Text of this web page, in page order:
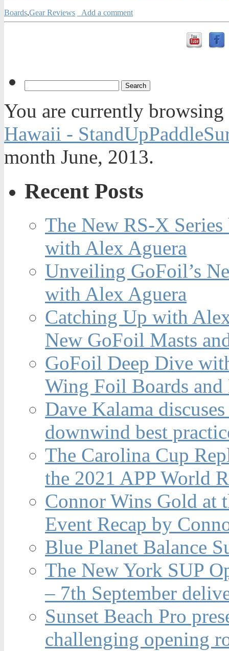
Boards,Gear Reviews Add a comment
You are currently
Hawaii -
month June, 2013.
Recent Posts
The New RS-X
with Alex Aguera
Unveiling GoFoil’s
with Alex Aguera
Catching Up with
New GoFoil Masts
GoFoil Deep Dive
Wing Foil Boards and
Dave Kalama
downwind best
The Carolina Cup
the 2021 APP World
Connor Wins Gold at
Event Recap by
Blue Planet Balance
The New York SUP
– 7th September
Sunset Beach Pro
challenging opening